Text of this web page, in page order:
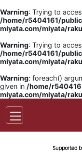
Warning: Trying to
/home/r5404161/
miyata.com/miyata/
Warning: Trying to
/home/r5404161/
miyata.com/miyata/
Warning: foreach()
given in /home/
miyata.com/miyata/